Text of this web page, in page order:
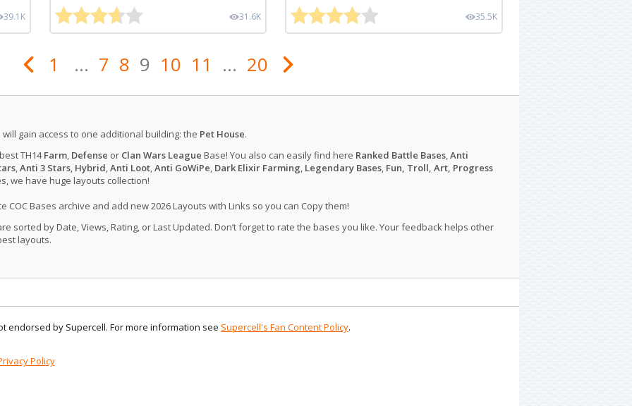
39.1K 31.6K 35.5K
1 ... 7 8 9 10 11 ... 20
will gain access to one additional building: the Pet House.
TH14Farm, Defense or Clan Wars League Base! You also can easily find here Ranked Battle Bases,Anti
,Anti 3 Stars, Hybrid,Anti Loot,Anti GoWiPe, Dark Elixir Farming, Legendary Bases, Fun, Troll, Art, Progress
we have huge layouts collection!
COC Bases archive and add new 2026 Layouts with Links so you can Copy them!
sorted by Date, Views, Rating, or Last Updated. Don’t forget to rate the bases you like. Your feedback helps other
layouts.
endorsed by Supercell. For more information see Supercell's Fan Content Policy.
Policy